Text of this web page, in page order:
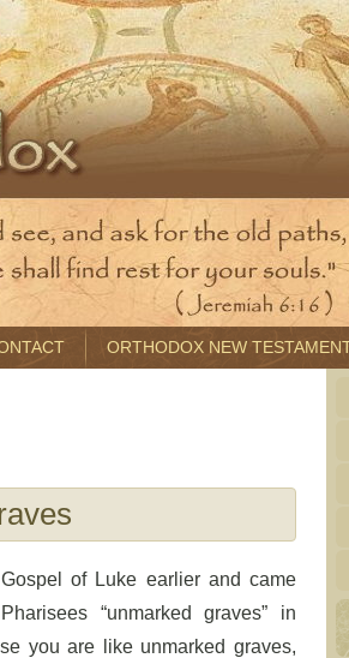
ORTHODOX NEW
of Luke earlier and came
“unmarked graves” in
you are like unmarked graves,